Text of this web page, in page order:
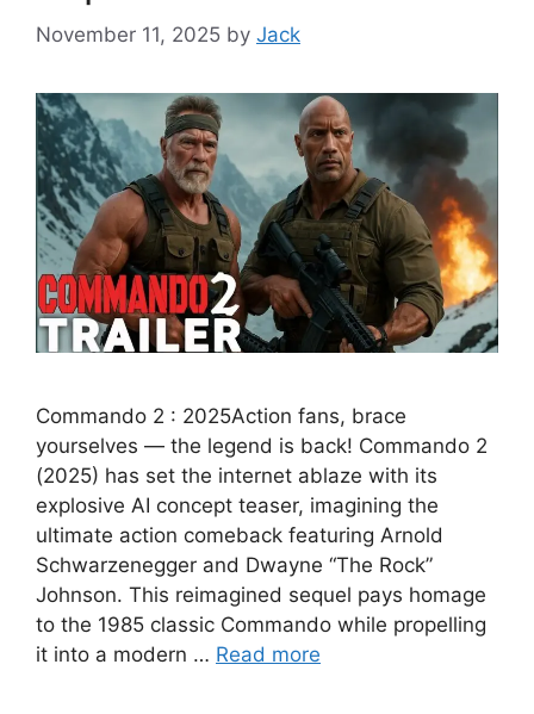
November 11, 2025 by Jack
Commando 2 : 2025Action fans, brace
yourselves — the legend is back! Commando 2
(2025) has set the internet ablaze with its
explosive AI concept teaser, imagining the
ultimate action comeback featuring Arnold
Schwarzenegger and Dwayne “The Rock”
Johnson. This reimagined sequel pays homage
to the 1985 classic Commando while propelling
it into a modern … Read more